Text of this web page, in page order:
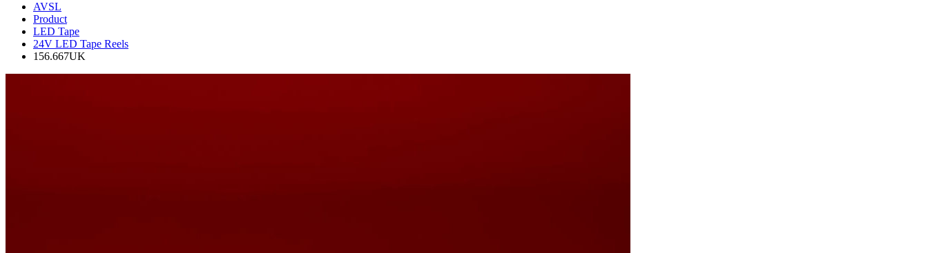
AVSL
Product
LED Tape
24V LED Tape Reels
156.667UK